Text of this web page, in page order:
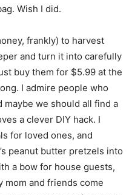
Wish I did.
frankly) to harvest
and turn it into carefully
buy them for $5.99 at the
I admire people who
maybe we should all find a
a clever DIY hack. I
for loved ones, and
peanut butter pretzels into
a bow for house guests,
mom and friends come